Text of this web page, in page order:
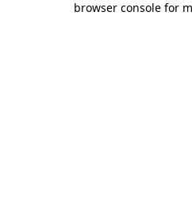
browser console for